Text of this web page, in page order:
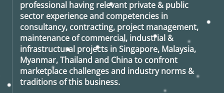
professional having relevant private & public
sector experience and competencies in
consultancy, contracting, project management,
maintenance of commercial, industrial &
infrastructural projects in Singapore, Malaysia,
Myanmar, Thailand and China to confront
marketplace challenges and industry norms &
traditions of this business.